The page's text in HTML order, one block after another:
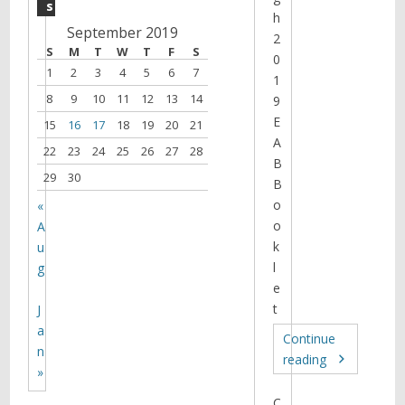
h
2
0
1
9
E
A
B
B
o
o
k
l
e
t
Continue
reading
s
September 2019
S M T W T F
S
1
2 3 4 5 6
7
8
9 10 11 12 13
14
15
16 17 18 19 20
21
22
23 24 25 26 27
28
29
30
«
A
u
g
J
a
n
»